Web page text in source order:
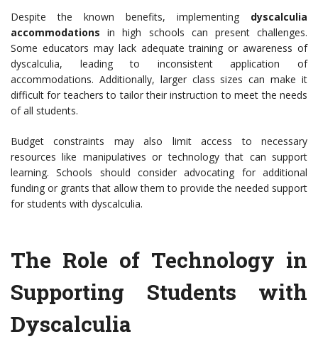
Despite the known benefits, implementing dyscalculia
accommodations in high schools can present challenges.
Some educators may lack adequate training or awareness of
dyscalculia, leading to inconsistent application of
accommodations. Additionally, larger class sizes can make it
difficult for teachers to tailor their instruction to meet the needs
of all students.
Budget constraints may also limit access to necessary
resources like manipulatives or technology that can support
learning. Schools should consider advocating for additional
funding or grants that allow them to provide the needed support
for students with dyscalculia.
The Role of Technology in
Supporting Students with
Dyscalculia